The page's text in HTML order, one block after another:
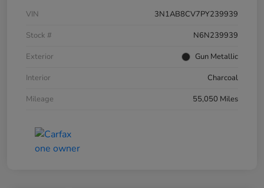
VIN
3N1AB8CV7PY239939
Stock #
N6N239939
Exterior
Gun Metallic
Interior
Charcoal
Mileage
55,050 Miles